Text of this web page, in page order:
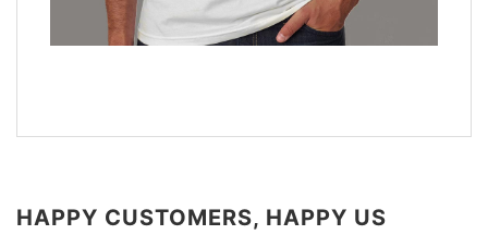
HAPPY CUSTOMERS, HAPPY US